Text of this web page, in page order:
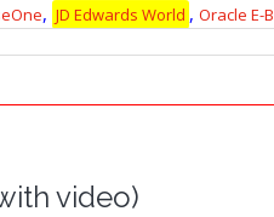
, JD Edwards World , Oracle E-
video)